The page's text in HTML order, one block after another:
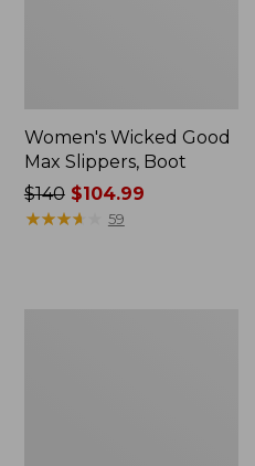
Women's Wicked Good
Max Slippers, Boot
Price
was
$140$104.99
★★★★
★★★★ 59